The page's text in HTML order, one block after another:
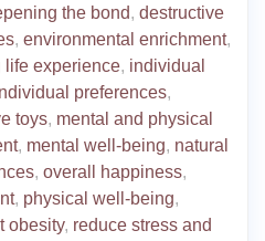
the bond, destructive
, environmental enrichment,
life experience, individual
preferences,
toys, mental and physical
, mental well-being, natural
, overall happiness,
, physical well-being,
obesity, reduce stress and